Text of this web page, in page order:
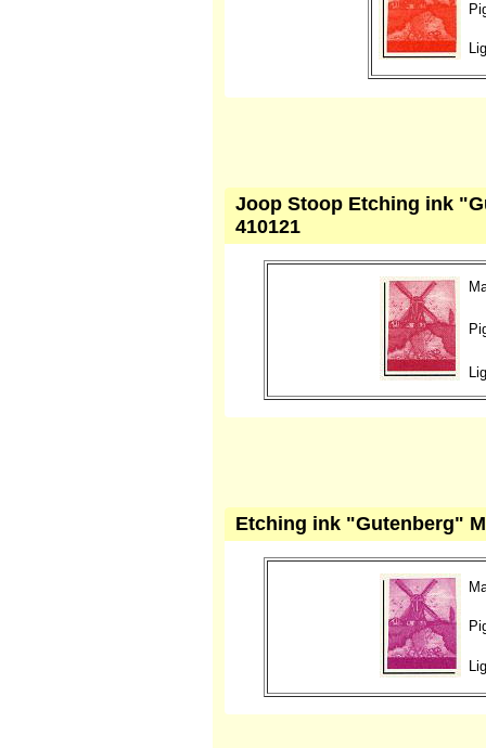
Joop Stoop Etching ink
410121
Etching ink "Gutenberg"